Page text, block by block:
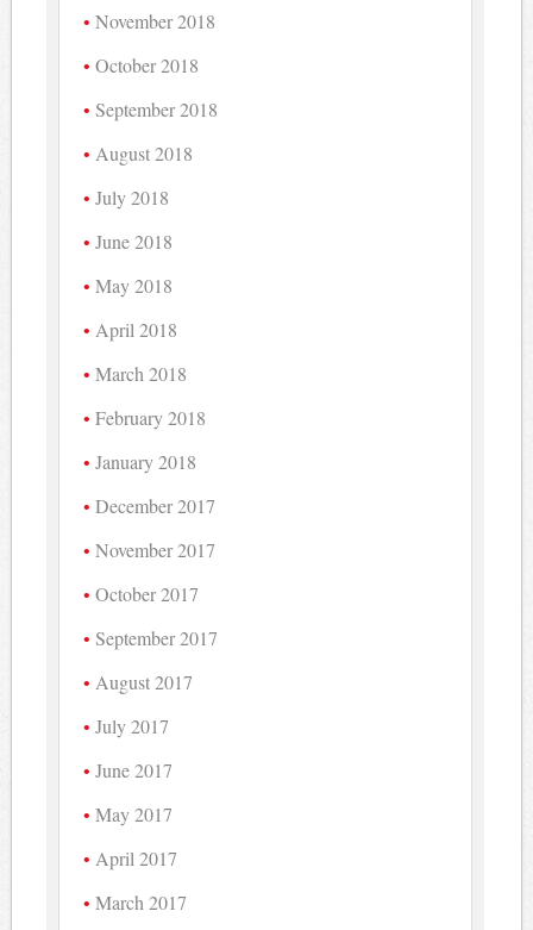
November 2018
October 2018
September 2018
August 2018
July 2018
June 2018
May 2018
April 2018
March 2018
February 2018
January 2018
December 2017
November 2017
October 2017
September 2017
August 2017
July 2017
June 2017
May 2017
April 2017
March 2017